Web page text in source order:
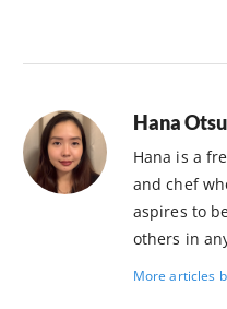
Hana
Hana is a
and chef
aspires to
others in
More articles